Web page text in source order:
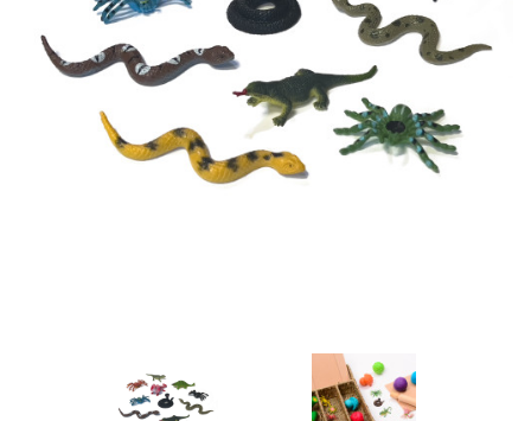
Latest Resources
Discounted Resources & Storage
Outdoor Professional Books